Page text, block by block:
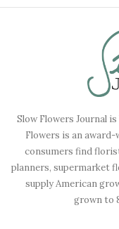
Slow Flowers Journal
Flowers is an
consumers find
planners, supermarket
supply American
grown to